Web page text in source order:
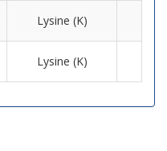
Lysine (K)
Lysine (K)